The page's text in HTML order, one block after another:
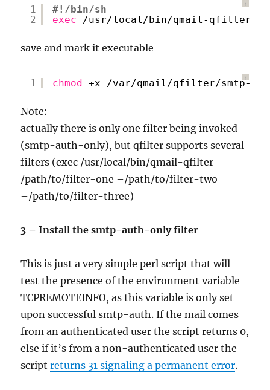
?
1
2
#!/bin/sh
exec
/usr/local/bin/qmail-qfilter
save and mark it executable
?
1 chmod +x /var/qmail/qfilter/smtp-
Note:
actually there is only one filter being invoked
(smtp-auth-only), but qfilter supports several
filters (exec /usr/local/bin/qmail-qfilter
/path/to/filter-one –/path/to/filter-two
–/path/to/filter-three)
3 – Install the smtp-auth-only filter
This is just a very simple perl script that will
test the presence of the environment variable
TCPREMOTEINFO, as this variable is only set
upon successful smtp-auth. If the mail comes
from an authenticated user the script returns 0,
else if it’s from a non-authenticated user the
scriptreturns 31 signaling a permanent error.